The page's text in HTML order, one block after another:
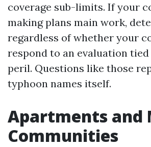
coverage sub-limits. If your
making plans main work,
regardless of whether your
respond to an evaluation
peril. Questions like those
typhoon names itself.
Apartments and
Communities